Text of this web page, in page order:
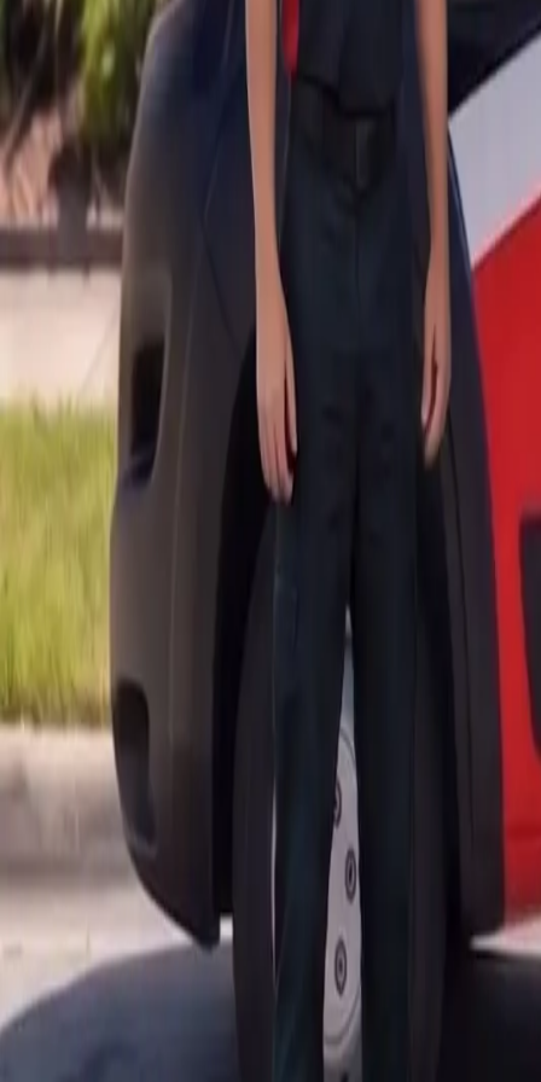
Call today(877) 994-5277
Services